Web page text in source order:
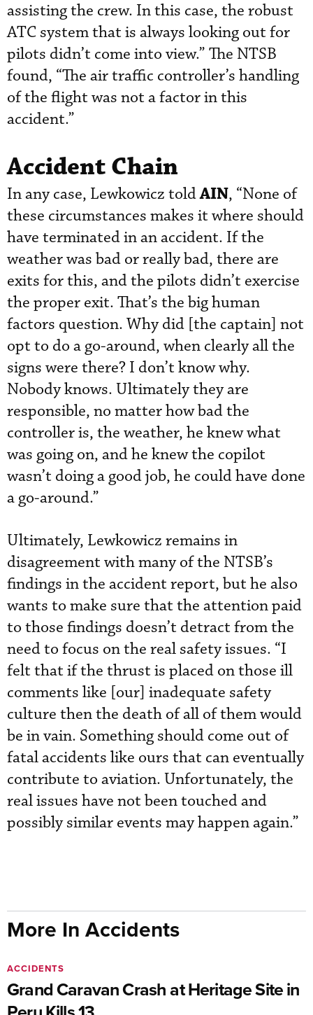
assisting the crew. In this case, the robust
ATC system that is always looking out for
pilots didn’t come into view.” The NTSB
found, “The air traffic controller’s handling
of the flight was not a factor in this
accident.”
Accident Chain
In any case, Lewkowicz toldAIN, “None of
these circumstances makes it where should
have terminated in an accident. If the
weather was bad or really bad, there are
exits for this, and the pilots didn’t exercise
the proper exit. That’s the big human
factors question. Why did [the captain] not
opt to do a go-around, when clearly all the
signs were there? I don’t know why.
Nobody knows. Ultimately they are
responsible, no matter how bad the
controller is, the weather, he knew what
was going on, and he knew the copilot
wasn’t doing a good job, he could have done
a go-around.”
Ultimately, Lewkowicz remains in
disagreement with many of the NTSB’s
findings in the accident report, but he also
wants to make sure that the attention paid
to those findings doesn’t detract from the
need to focus on the real safety issues. “I
felt that if the thrust is placed on those ill
comments like [our] inadequate safety
culture then the death of all of them would
be in vain. Something should come out of
fatal accidents like ours that can eventually
contribute to aviation. Unfortunately, the
real issues have not been touched and
possibly similar events may happen again.”
More In Accidents
Grand Caravan Crash at Heritage Site in
ACCIDENTS